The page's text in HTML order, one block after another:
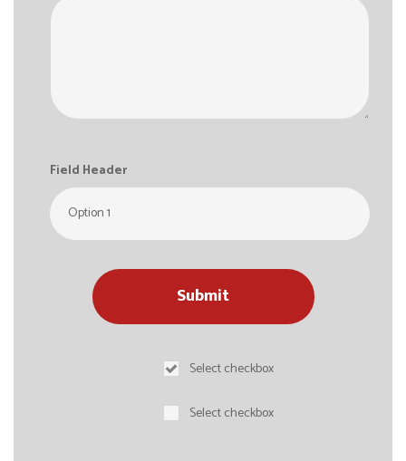
Field Header
Select checkbox
Select checkbox